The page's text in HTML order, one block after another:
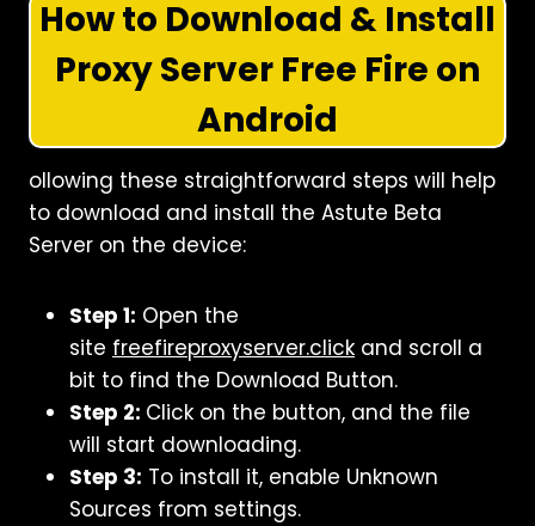
How to Download & Install
Proxy Server Free Fire on
Android
ollowing these straightforward steps will help
to download and install the Astute Beta
Server on the device:
Step 1: Open the
site freefireproxyserver.click and scroll a
bit to find the Download Button.
Step 2: Click on the button, and the file
will start downloading.
Step 3: To install it, enable Unknown
Sources from settings.